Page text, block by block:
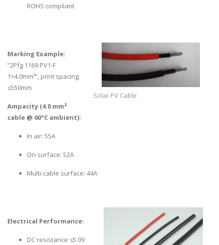
ROHS compliant
Solar PV Cable
Marking Example:
“2Pfg 1169 PV1-F
1×4.0mm²”, print spacing
≤550mm
Ampacity (4.0 mm²
cable @ 60°C ambient):
In air: 55A
On surface: 52A
Multi-cable surface: 44A
Electrical Performance:
DC resistance ≤5.09